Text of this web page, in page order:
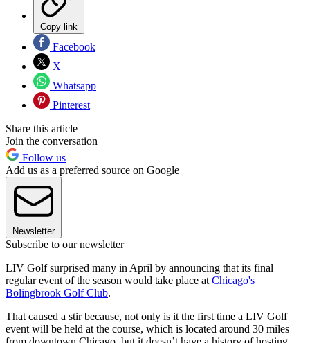
Copy link
Facebook
X
Whatsapp
Pinterest
Share this article
Join the conversation
Follow us
Add us as a preferred source on Google
Newsletter
Subscribe to our newsletter
LIV Golf surprised many in April by announcing that its final
regular event of the season would take place at Chicago's
Bolingbrook Golf Club.
That caused a stir because, not only is it the first time a LIV Golf
event will be held at the course, which is located around 30 miles